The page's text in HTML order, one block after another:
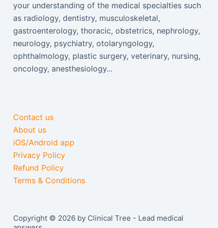
your understanding of the medical specialties such
as radiology, dentistry, musculoskeletal,
gastroenterology, thoracic, obstetrics, nephrology,
neurology, psychiatry, otolaryngology,
ophthalmology, plastic surgery, veterinary, nursing,
oncology, anesthesiology...
Contact us
About us
iOS/Android app
Privacy Policy
Refund Policy
Terms & Conditions
Copyright © 2026 by Clinical Tree - Lead medical